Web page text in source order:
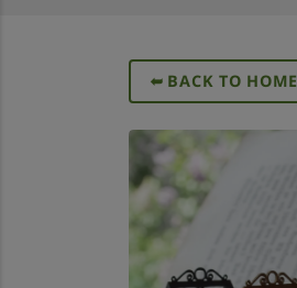
➥BACK TO HOME